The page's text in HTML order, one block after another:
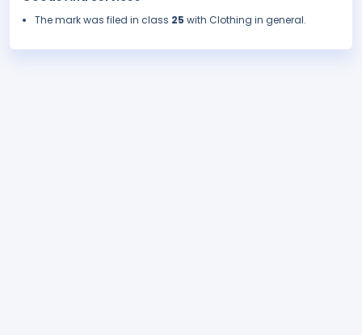
The mark was filed in class 25 with Clothing in general.